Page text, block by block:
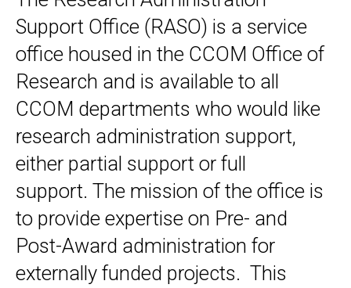
Main
navigation
Support Office (RASO) is a service
office housed in the CCOM Office of
Research and is available to all
CCOM departments who would like
research administration support,
either partial support or full
support. The mission of the office is
to provide expertise on Pre- and
Post-Award administration for
externally funded projects. This